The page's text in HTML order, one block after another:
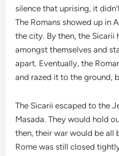
silence that uprising, it
The Romans showed up in
the city. By then, the Sicarii
amongst themselves and
apart. Eventually, the
and razed it to the ground,
The Sicarii escaped to the
Masada. They would hold
then, their war would be all
Rome was still closed